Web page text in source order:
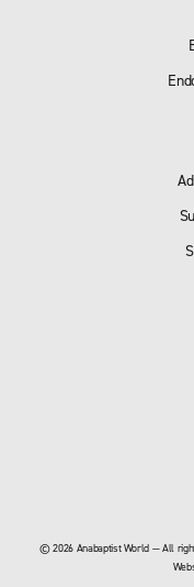
© 2026 Anabaptist World — All